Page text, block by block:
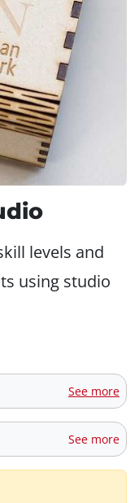
levels and
using studio
See more
See more